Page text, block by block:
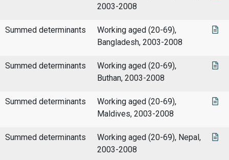
2003-2008
Summed determinants
Working aged (20-69),
Bangladesh, 2003-2008
Summed determinants
Working aged (20-69),
Buthan, 2003-2008
Summed determinants
Working aged (20-69),
Maldives, 2003-2008
Summed determinants
Working aged (20-69), Nepal,
2003-2008